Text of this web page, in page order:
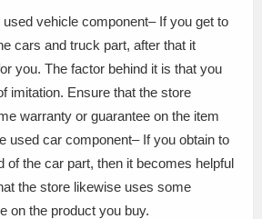
vehicle component– If you get to
cars and truck part, after that it
you. The factor behind it is that you
imitation. Ensure that the store
warranty or guarantee on the item
used car component– If you obtain to
of the car part, then it becomes helpful
the store likewise uses some
on the product you buy.